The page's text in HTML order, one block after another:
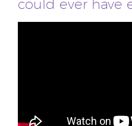
could ever have